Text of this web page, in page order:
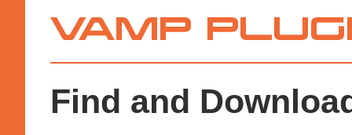
Vamp
Plugins
Find and